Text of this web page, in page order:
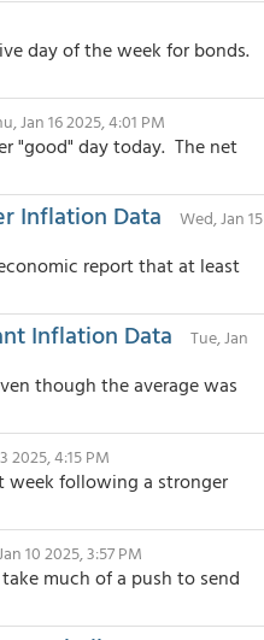
day of the week for bonds.
Jan 16 2025, 4:01 PM
"good" day today. The net
Inflation Data
Wed, Jan 15
report that at least
Inflation Data
Tue, Jan
though the average was
2025, 4:15 PM
week following a stronger
10 2025, 3:57 PM
much of a push to send